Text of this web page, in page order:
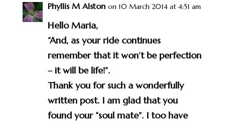
Phyllis M Alston on 10 March 2014 at 4:51 am
Hello Maria,
“And, as your ride continues
remember that it won’t be perfection
– it will be life!”.
Thank you for such a wonderfully
written post. I am glad that you
found your “soul mate”. I too have